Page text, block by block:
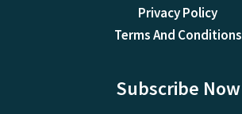
Privacy Policy
Terms And Conditions
Subscribe Now